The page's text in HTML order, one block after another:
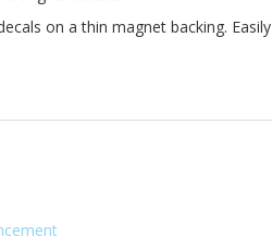
on a thin magnet backing. Easily